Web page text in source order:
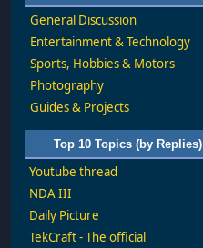
General Discussion
Entertainment & Technology
Sports, Hobbies & Motors
Photography
Guides & Projects
Top 10 Topics (by Replies)
Youtube thread
NDA III
Daily Picture
TekCraft - The official